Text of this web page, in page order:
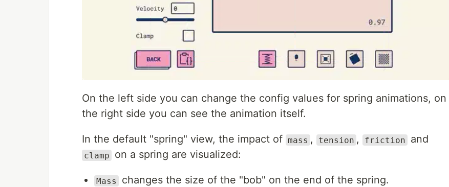
On the left side you can change the config values for spring animations, on
the right side you can see the animation itself.
In the default "spring" view, the impact of mass , tension , friction and
clamp on a spring are visualized:
Mass changes the size of the "bob" on the end of the spring.